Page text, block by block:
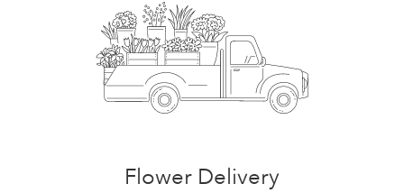
Flower Delivery